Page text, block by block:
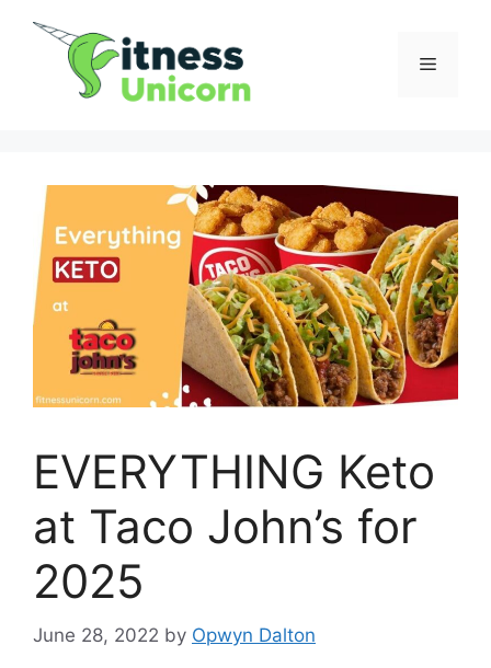
Menu
EVERYTHING Keto
at Taco John’s for
2025
June 28, 2022 by Opwyn Dalton